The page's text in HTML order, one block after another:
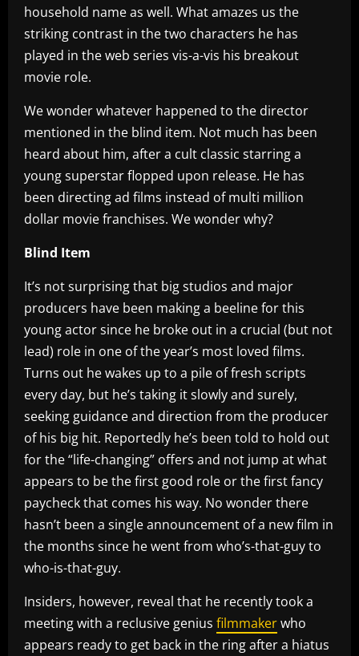
household name as well. What amazes us the
striking contrast in the two characters he has
played in the web series vis-a-vis his breakout
movie role.
We wonder whatever happened to the director
mentioned in the blind item. Not much has been
heard about him, after a cult classic starring a
young superstar flopped upon release. He has
been directing ad films instead of multi million
dollar movie franchises. We wonder why?
Blind Item
It’s not surprising that big studios and major
producers have been making a beeline for this
young actor since he broke out in a crucial (but not
lead) role in one of the year’s most loved films.
Turns out he wakes up to a pile of fresh scripts
every day, but he’s taking it slowly and surely,
seeking guidance and direction from the producer
of his big hit. Reportedly he’s been told to hold out
for the “life-changing” offers and not jump at what
appears to be the first good role or the first fancy
paycheck that comes his way. No wonder there
hasn’t been a single announcement of a new film in
the months since he went from who’s-that-guy to
who-is-that-guy.
Insiders, however, reveal that he recently took a
meeting with a reclusive genius filmmakerwho
appears ready to get back in the ring after a hiatus